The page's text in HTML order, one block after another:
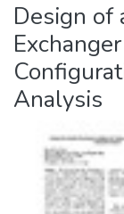
Design of
Analysis